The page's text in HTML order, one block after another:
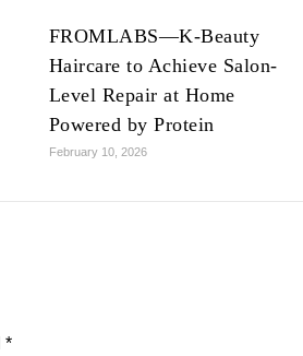
FROMLABS—K-Beauty
Haircare to Achieve Salon-
Level Repair at Home
Powered by Protein
February 10, 2026
*